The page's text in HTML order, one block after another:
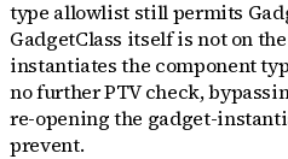
type allowlist still permits
GadgetClass itself is not on
instantiates the component
no further PTV check,
re-opening the gadget-
prevent.